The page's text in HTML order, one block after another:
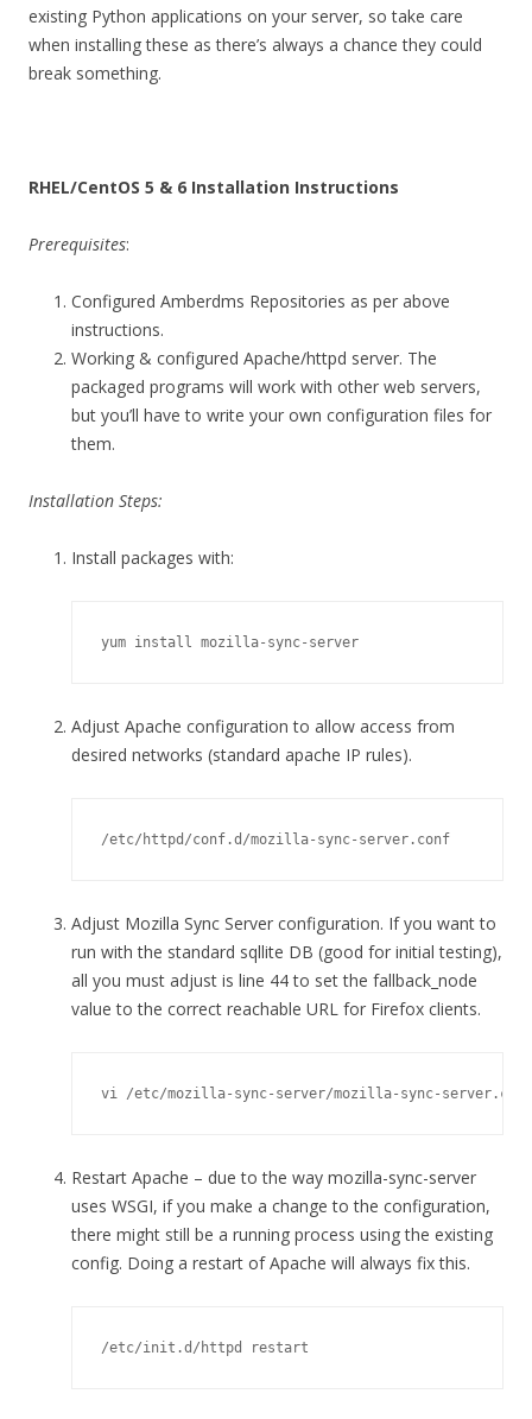
existing Python applications on your server, so take care
when installing these as there’s always a chance they could
break something.
RHEL/CentOS 5 & 6 Installation Instructions
Prerequisites:
Configured Amberdms Repositories as per above
instructions.
Working & configured Apache/httpd server. The
packaged programs will work with other web servers,
but you’ll have to write your own configuration files for
them.
Installation Steps:
Install packages with:
yum install mozilla-sync-server
Adjust Apache configuration to allow access from
desired networks (standard apache IP rules).
/etc/httpd/conf.d/mozilla-sync-server.conf
Adjust Mozilla Sync Server configuration. If you want to
run with the standard sqllite DB (good for initial testing),
all you must adjust is line 44 to set the fallback_node
value to the correct reachable URL for Firefox clients.
vi /etc/mozilla-sync-server/mozilla-sync-server.conf
Restart Apache – due to the way mozilla-sync-server
uses WSGI, if you make a change to the configuration,
there might still be a running process using the existing
config. Doing a restart of Apache will always fix this.
/etc/init.d/httpd restart